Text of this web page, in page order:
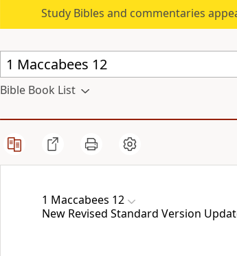
Study Bibles and commentaries
Bible Book List
1 Maccabees 12
New Revised Standard Version